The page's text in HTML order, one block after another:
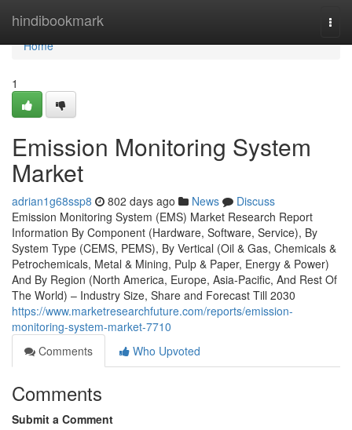
hindibookmark
Home
Home
1
Emission Monitoring System
Market
adrian1g68ssp8 802 days ago News
Discuss
Emission Monitoring System (EMS) Market Research Report
Information By Component (Hardware, Software, Service), By
System Type (CEMS, PEMS), By Vertical (Oil & Gas, Chemicals &
Petrochemicals, Metal & Mining, Pulp & Paper, Energy & Power)
And By Region (North America, Europe, Asia-Pacific, And Rest Of
The World) – Industry Size, Share and Forecast Till 2030
https://www.marketresearchfuture.com/reports/emission-
monitoring-system-market-7710
Comments
Who Upvoted
Comments
Submit a Comment